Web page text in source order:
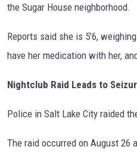
the Sugar House neighborhood.
Reports said she is 5’6,
have her medication with her,
Nightclub Raid Leads to
Police in Salt Lake City raided
The raid occurred on August 26